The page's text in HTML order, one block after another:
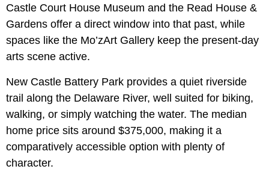
Castle Court House Museum and the Read House &
Gardens offer a direct window into that past, while
spaces like the Mo’zArt Gallery keep the present-day
arts scene active.
New Castle Battery Park provides a quiet riverside
trail along the Delaware River, well suited for biking,
walking, or simply watching the water. The median
home price sits around $375,000, making it a
comparatively accessible option with plenty of
character.